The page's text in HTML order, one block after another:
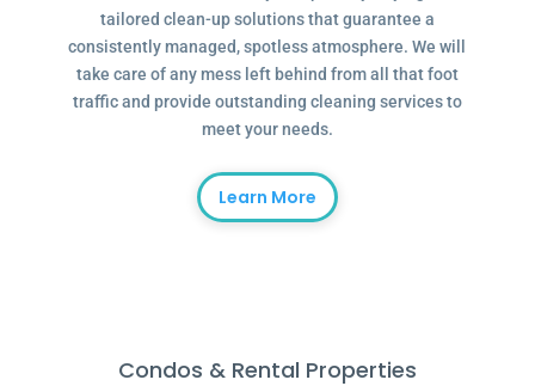
tailored clean-up solutions that guarantee a
consistently managed, spotless atmosphere. We will
take care of any mess left behind from all that foot
traffic and provide outstanding cleaning services to
meet your needs.
Learn More
Condos & Rental Properties